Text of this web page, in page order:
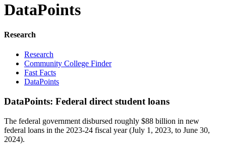
DataPoints
Research
Research
Community College Finder
Fast Facts
DataPoints
DataPoints: Federal direct student loans
The federal government disbursed roughly $88 billion in new
federal loans in the 2023-24 fiscal year (July 1, 2023, to June 30,
2024).